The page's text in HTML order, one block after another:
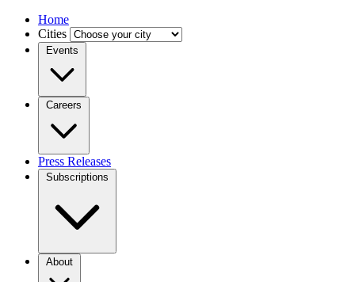
Home
Cities
Events
Careers
Press Releases
Subscriptions
About